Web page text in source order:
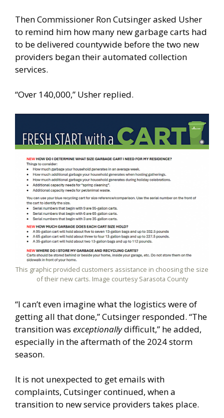
Then Commissioner Ron Cutsinger asked Usher
to remind him how many new garbage carts had
to be delivered countywide before the two new
providers began their automated collection
services.
“Over 140,000,” Usher replied.
This graphic provided customers assistance in choosing the size
of their new carts. Image courtesy Sarasota County
“I can’t even imagine what the logistics were of
getting all that done,” Cutsinger responded. “The
transition was exceptionallydifficult,” he added,
especially in the aftermath of the 2024 storm
season.
It is not unexpected to get emails with
complaints, Cutsinger continued, when a
transition to new service providers takes place.